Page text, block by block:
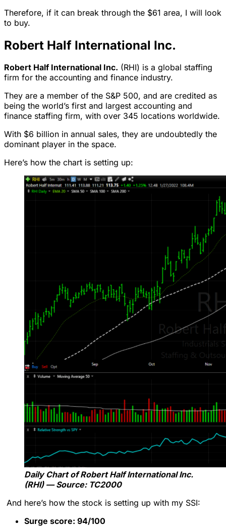
Therefore, if it can break through the $61 area, I will look
to buy.
Robert Half International Inc.
Robert Half International Inc. (RHI) is a global staffing
firm for the accounting and finance industry.
They are a member of the S&P 500, and are credited as
being the world’s first and largest accounting and
finance staffing firm, with over 345 locations worldwide.
With $6 billion in annual sales, they are undoubtedly the
dominant player in the space.
Here’s how the chart is setting up:
Daily Chart of Robert Half International Inc.
(RHI) — Source: TC2000
And here’s how the stock is setting up with my SSI:
Surge score: 94/100